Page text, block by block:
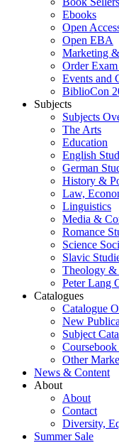
Ebooks
Open
Open EBA
Marketing
Order
Events and
BiblioCon
Subjects
Subjects
The Arts
Education
English
German
History &
Law,
Linguistics
Media &
Romance
Science
Slavic
Theology &
Peter Lang
Catalogues
Catalogue
New
Subject
Other
News & Content
About
About
Contact
Diversity,
Summer Sale